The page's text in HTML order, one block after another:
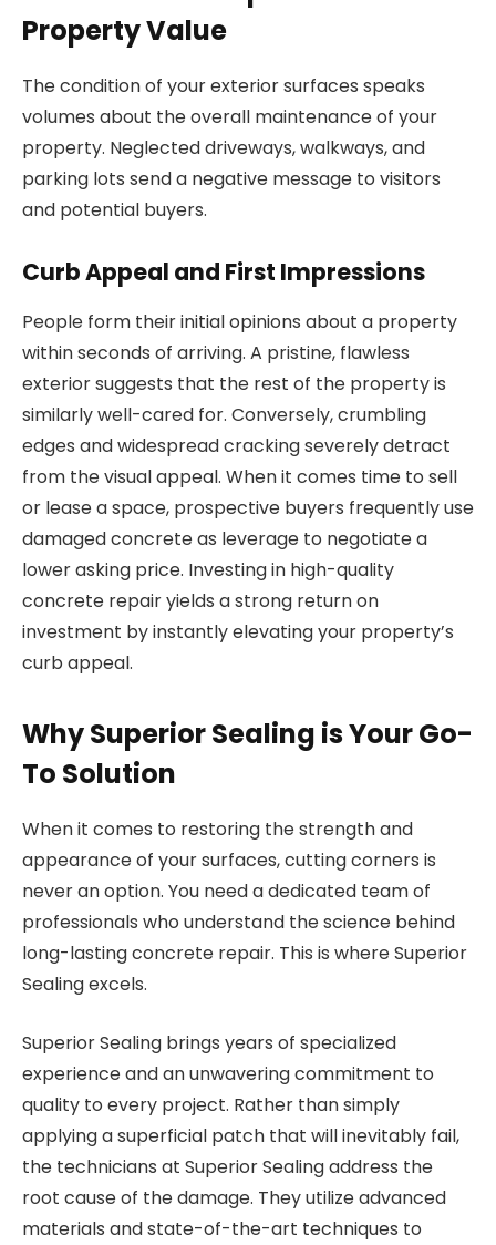
Property Value
The condition of your exterior surfaces speaks
volumes about the overall maintenance of your
property. Neglected driveways, walkways, and
parking lots send a negative message to visitors
and potential buyers.
Curb Appeal and First Impressions
People form their initial opinions about a property
within seconds of arriving. A pristine, flawless
exterior suggests that the rest of the property is
similarly well-cared for. Conversely, crumbling
edges and widespread cracking severely detract
from the visual appeal. When it comes time to sell
or lease a space, prospective buyers frequently use
damaged concrete as leverage to negotiate a
lower asking price. Investing in high-quality
concrete repair yields a strong return on
investment by instantly elevating your property’s
curb appeal.
Why Superior Sealing is Your Go-
To Solution
When it comes to restoring the strength and
appearance of your surfaces, cutting corners is
never an option. You need a dedicated team of
professionals who understand the science behind
long-lasting concrete repair. This is where Superior
Sealing excels.
Superior Sealing brings years of specialized
experience and an unwavering commitment to
quality to every project. Rather than simply
applying a superficial patch that will inevitably fail,
the technicians at Superior Sealing address the
root cause of the damage. They utilize advanced
materials and state-of-the-art techniques to